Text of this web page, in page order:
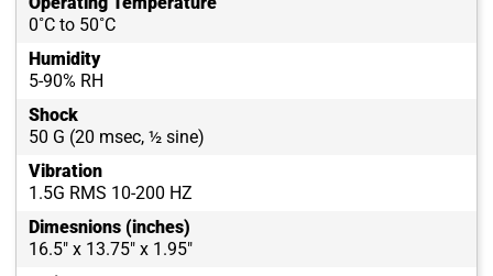
0˚C to 50˚C
Humidity
5-90% RH
Shock
50 G (20 msec, ½ sine)
Vibration
1.5G RMS 10-200 HZ
Dimesnions (inches)
16.5" x 13.75" x 1.95"